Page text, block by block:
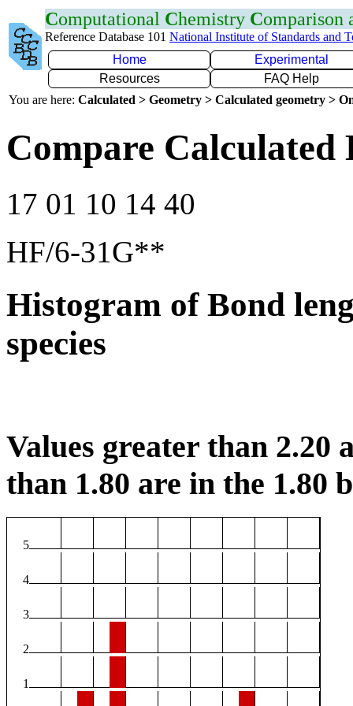
Computational Chemistry Comparison
Reference Database 101 National Institute of Standards and
Home
Experimental
Resources
FAQ Help
You are here: Calculated > Geometry > Calculated geometry >
Compare
17 01 10 14 40
HF/6-31G**
Histogram of Bond
species
Values greater than 2.20
than 1.80 are in the 1.80
5
4
3
2
1